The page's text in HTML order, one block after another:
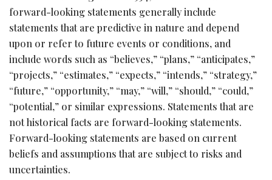
forward-looking statements generally include
statements that are predictive in nature and depend
upon or refer to future events or conditions, and
include words such as “believes,” “plans,” “anticipates,”
“projects,” “estimates,” “expects,” “intends,” “strategy,”
“future,” “opportunity,” “may,” “will,” “should,” “could,”
“potential,” or similar expressions. Statements that are
not historical facts are forward-looking statements.
Forward-looking statements are based on current
beliefs and assumptions that are subject to risks and
uncertainties.